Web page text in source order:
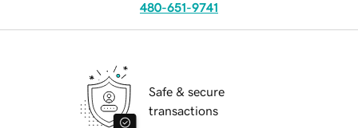
480-651-9741
Safe & secure
transactions